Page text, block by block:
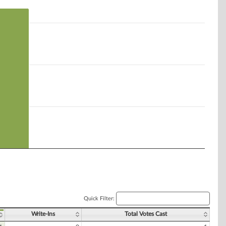
Quick Filter:
Write-Ins Total Votes Cast